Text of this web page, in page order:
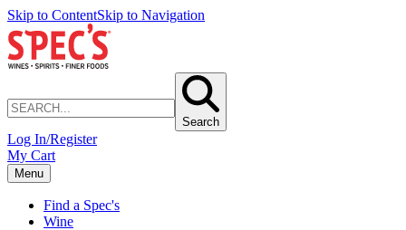
Skip to ContentSkip to Navigation
Search
Log In/Register
My Cart
Menu
Find a Spec's
Wine